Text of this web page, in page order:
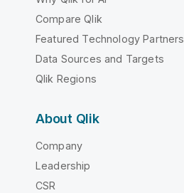
Compare Qlik
Featured Technology Partners
Data Sources and Targets
Qlik Regions
About Qlik
Company
Leadership
CSR